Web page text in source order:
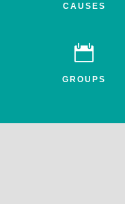
CAUSES

GROUPS